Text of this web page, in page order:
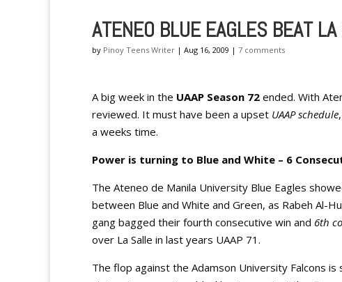
ATENEO BLUE EAGLES BEAT
by Pinoy Teens Writer | Aug 16, 2009 | 7 comments
A big week in the UAAP Season 72 ended. With
reviewed. It must have been a upset UAAP schedule
a weeks time.
Power is turning to Blue and White – 6
The Ateneo de Manila University Blue Eagles
between Blue and White and Green, as Rabeh Al-
gang bagged their fourth consecutive win and 6th
over La Salle in last years UAAP 71.
The flop against the Adamson University Falcons